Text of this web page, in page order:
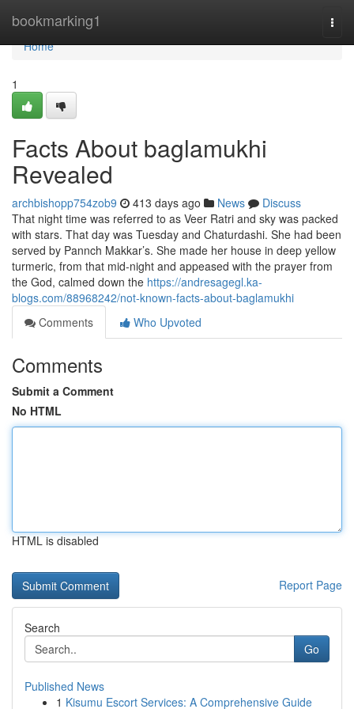
bookmarking1
Home
Home
1
Facts About baglamukhi
Revealed
archbishopp754zob9 413 days ago News
Discuss
That night time was referred to as Veer Ratri and sky was packed
with stars. That day was Tuesday and Chaturdashi. She had been
served by Pannch Makkar’s. She made her house in deep yellow
turmeric, from that mid-night and appeased with the prayer from
the God, calmed down the https://andresagegl.ka-
blogs.com/88968242/not-known-facts-about-baglamukhi
Comments
Who Upvoted
Comments
Submit a Comment
No HTML
HTML is disabled
Report Page
Search
Go
Published News
1 Kisumu Escort Services: A Comprehensive Guide